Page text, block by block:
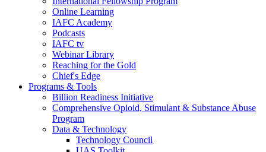
Online Learning
IAFC Academy
Podcasts
IAFC tv
Webinar Library
Reaching for the Gold
Chief's Edge
Programs & Tools
Billion Readiness Initiative
Comprehensive Opioid, Stimulant & Substance Abuse
Program
Data & Technology
Technology Council